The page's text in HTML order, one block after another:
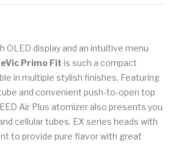
OLED display and an intuitive menu
Primo Fit is such a compact
in multiple stylish finishes. Featuring
and convenient push-to-open top
Air Plus atomizer also presents you
cellular tubes. EX series heads with
to provide pure flavor with great